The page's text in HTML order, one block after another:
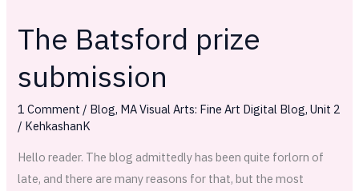
The Batsford prize
submission
1 Comment / Blog, MA Visual Arts: Fine Art Digital Blog,Unit 2
/ KehkashanK
Hello reader. The blog admittedly has been quite forlorn of
late, and there are many reasons for that, but the most
The
Batsford
prize